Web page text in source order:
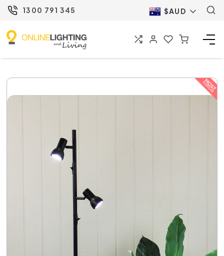
1300 791 345 $AUD